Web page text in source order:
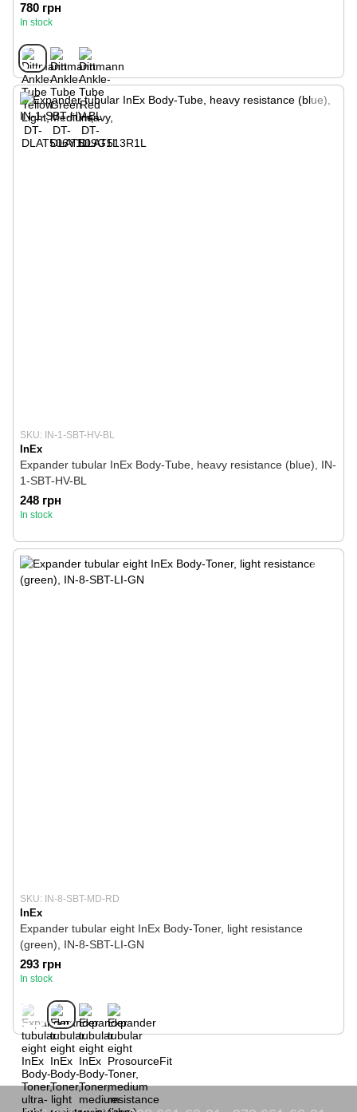
780 грн
In stock
SKU: IN-1-SBT-HV-BL
InEx
Expander tubular InEx Body-Tube, heavy resistance (blue), IN-
1-SBT-HV-BL
248 грн
In stock
SKU: IN-8-SBT-MD-RD
InEx
Expander tubular eight InEx Body-Toner, light resistance
(green), IN-8-SBT-LI-GN
293 грн
In stock